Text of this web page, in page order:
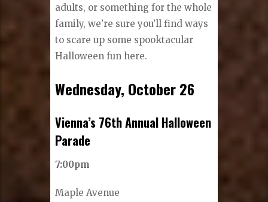
adults, or something for the whole
family, we’re sure you’ll find ways
to scare up some spooktacular
Halloween fun here.
Wednesday, October 26
Vienna’s 76th Annual Halloween
Parade
7:00pm
Maple Avenue